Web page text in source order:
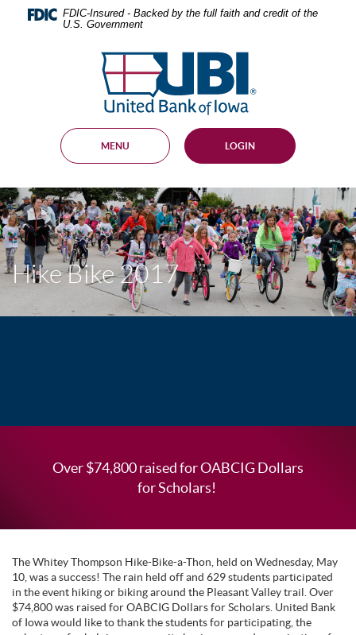
Navigation
Documents
higher
to
view,
.
FDIC-Insured - Backed by the full faith and credit of the
U.S. Government
United
Bank
of
Iowa
MENU LOGIN
Hike Bike 2017
Over $74,800 raised for OABCIG Dollars
for Scholars!
The Whitey Thompson Hike-Bike-a-Thon, held on Wednesday, May
10, was a success! The rain held off and 629 students participated
in the event hiking or biking around the Pleasant Valley trail. Over
$74,800 was raised for OABCIG Dollars for Scholars. United Bank
of Iowa would like to thank the students for participating, the